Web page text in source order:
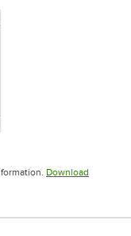
new tabDownload